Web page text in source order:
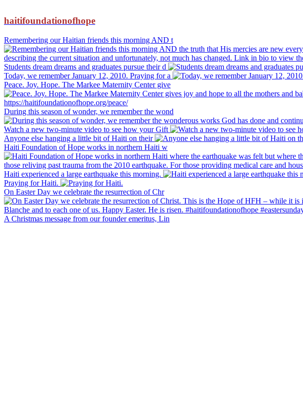
haitifoundationofhope
Remembering our Haitian friends this morning AND t
Students dream dreams and graduates pursue their d
Today, we remember January 12, 2010. Praying for a
Peace. Joy. Hope. The Markee Maternity Center give
During this season of wonder, we remember the wond
Watch a new two-minute video to see how your Gift
Anyone else hanging a little bit of Haiti on their
Haiti Foundation of Hope works in northern Haiti w
Haiti experienced a large earthquake this morning.
Praying for Haiti.
On Easter Day we celebrate the resurrection of Chr
A Christmas message from our founder emeritus, Lin